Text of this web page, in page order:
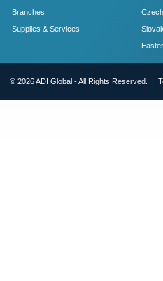
Branches
Supplies & Services
© 2026 ADI Global - All Rights Reserved. |